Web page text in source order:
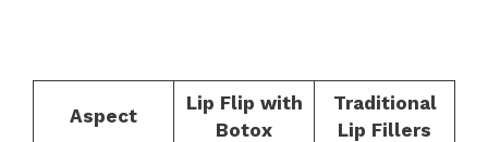
Aspect
Lip Flip with
Botox
Traditional
Lip Fillers